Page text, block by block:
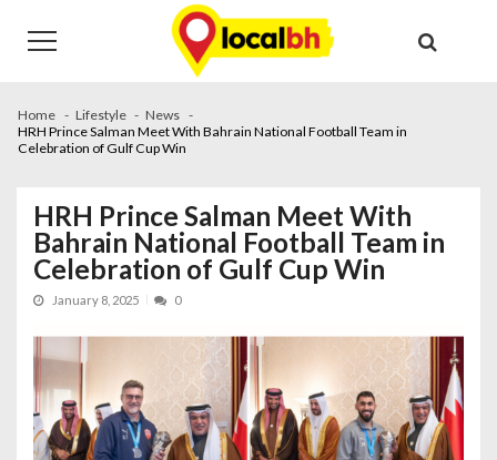
navigation
content
Home Lifestyle
News
HRH Prince Salman Meet With Bahrain National Football Team in
Celebration of Gulf Cup Win
HRH Prince Salman Meet With
Bahrain National Football Team in
Celebration of Gulf Cup Win
January 8, 2025 0